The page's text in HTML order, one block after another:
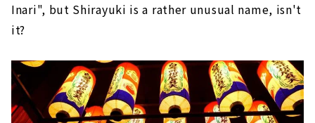
Inari", but Shirayuki is a rather unusual name, isn't
it?